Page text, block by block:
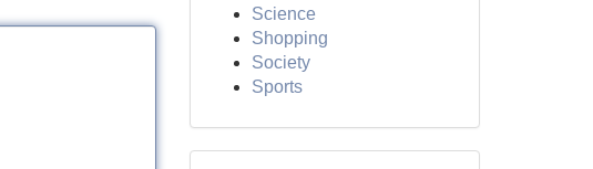
Science
Shopping
Society
Sports